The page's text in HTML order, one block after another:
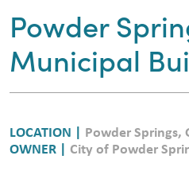
Powder
Municipal
LOCATION | Powder Springs,
OWNER | City of Powder